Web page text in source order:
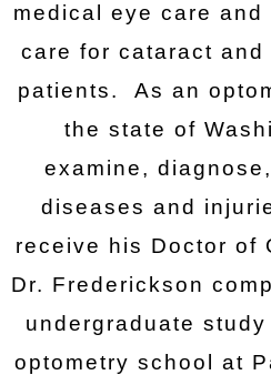
medical eye care
care for cataract
patients. As an
the state of
examine,
diseases and
receive his Doctor of
Dr. Frederickson
undergraduate
optometry school at